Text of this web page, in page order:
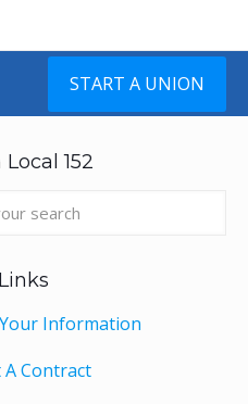
START A UNION
152
Information
A Contract